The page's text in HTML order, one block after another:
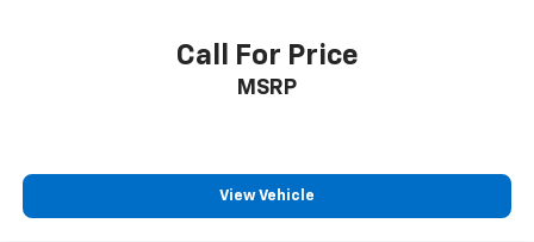
Call For Price
MSRP
View Vehicle